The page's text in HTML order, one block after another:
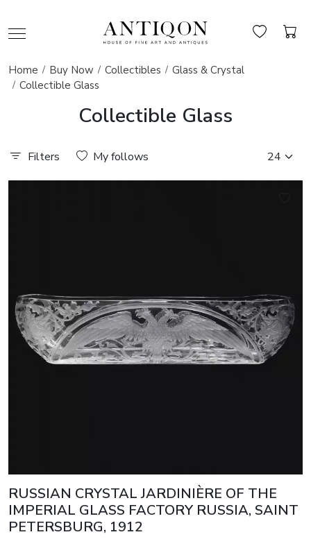
Home Buy Now Collectibles
Glass & Crystal
Collectible Glass
Collectible Glass
Filters My follows
RUSSIAN CRYSTAL JARDINIÈRE OF THE
IMPERIAL GLASS FACTORY RUSSIA, SAINT
PETERSBURG, 1912